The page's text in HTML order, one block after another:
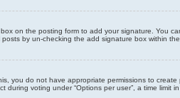
box on the posting form to add your signature. You
by un-checking the add signature box within the
you do not have appropriate permissions to
voting under “Options per user”, a time limit